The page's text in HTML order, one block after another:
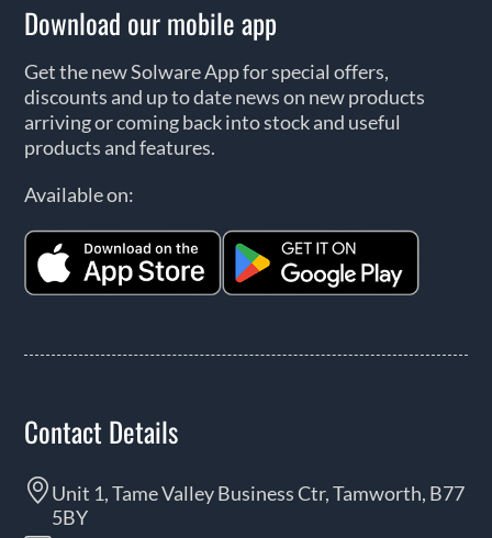
Download our mobile app
Get the new Solware App for special offers,
discounts and up to date news on new products
arriving or coming back into stock and useful
products and features.
Available on:
Contact Details
Unit 1, Tame Valley Business Ctr, Tamworth, B77
5BY